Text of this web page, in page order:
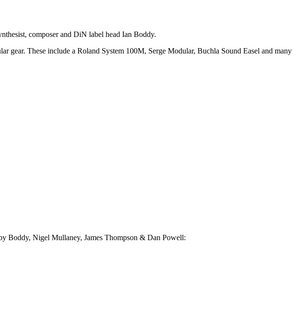
composer and DiN label head Ian Boddy.
These include a Roland System 100M, Serge Modular, Buchla Sound Easel and many
Boddy, Nigel Mullaney, James Thompson & Dan Powell: